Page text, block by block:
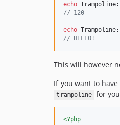
echo
// 120
echo
// HELLO!
This will however
If you want to
trampoline for
<?php